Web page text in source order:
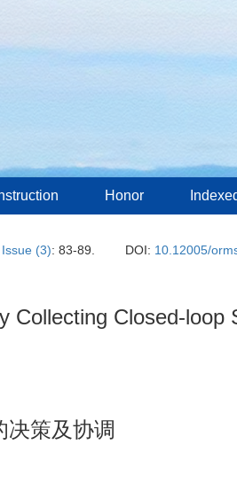
Honor
Issue (3): 83-89. DOI: 10.12005/
Collecting Closed-loop
决策及协调